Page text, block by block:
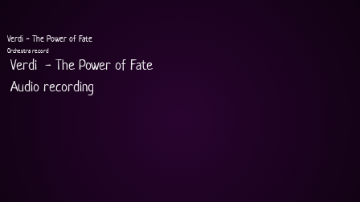
Verdi - The Power of Fate
Orchestra record
Verdi  - The Power of Fate
Audio recording